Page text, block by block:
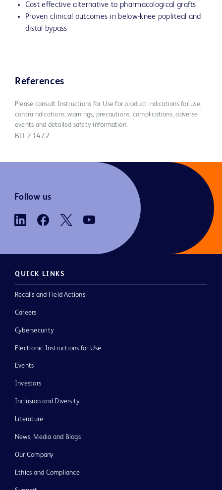
Cost effective alternative to pharmacological grafts
Proven clinical outcomes in below-knee popliteal and
distal bypass
References
Please consult Instructions for Use for product indications for use,
contraindications, warnings, precautions, complications, adverse
events and detailed safety information.
BD-23472
Follow us
QUICK LINKS
Recalls and Field Actions
Careers
Cybersecurity
Electronic Instructions for Use
Events
Investors
Inclusion and Diversity
Literature
News, Media and Blogs
Our Company
Ethics and Compliance